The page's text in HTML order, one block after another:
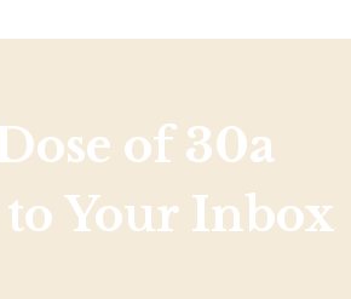
of 30a
Your Inbox